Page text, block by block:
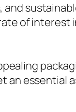
of interest
an essential